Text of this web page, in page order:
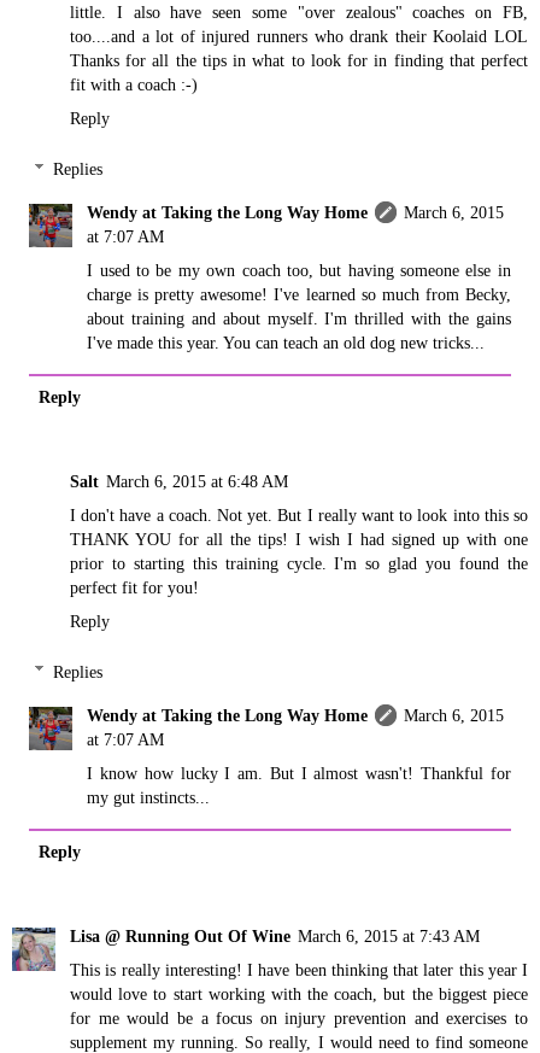
little. I also have seen some "over zealous" coaches on FB,
too....and a lot of injured runners who drank their Koolaid LOL
Thanks for all the tips in what to look for in finding that perfect
fit with a coach :-)
Reply
Replies
Wendy at Taking the Long Way Home
March 6, 2015
at 7:07 AM
I used to be my own coach too, but having someone else in
charge is pretty awesome! I've learned so much from Becky,
about training and about myself. I'm thrilled with the gains
I've made this year. You can teach an old dog new tricks...
Reply
Salt March 6, 2015 at 6:48 AM
I don't have a coach. Not yet. But I really want to look into this so
THANK YOU for all the tips! I wish I had signed up with one
prior to starting this training cycle. I'm so glad you found the
perfect fit for you!
Reply
Replies
Wendy at Taking the Long Way Home
March 6, 2015
at 7:07 AM
I know how lucky I am. But I almost wasn't! Thankful for
my gut instincts...
Reply
Lisa @ Running Out Of Wine March 6, 2015 at 7:43 AM
This is really interesting! I have been thinking that later this year I
would love to start working with the coach, but the biggest piece
for me would be a focus on injury prevention and exercises to
supplement my running. So really, I would need to find someone